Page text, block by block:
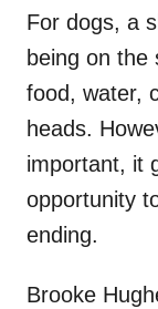
For dogs, a
being on
food, water,
heads.
important, it
opportunity
ending.
Brooke